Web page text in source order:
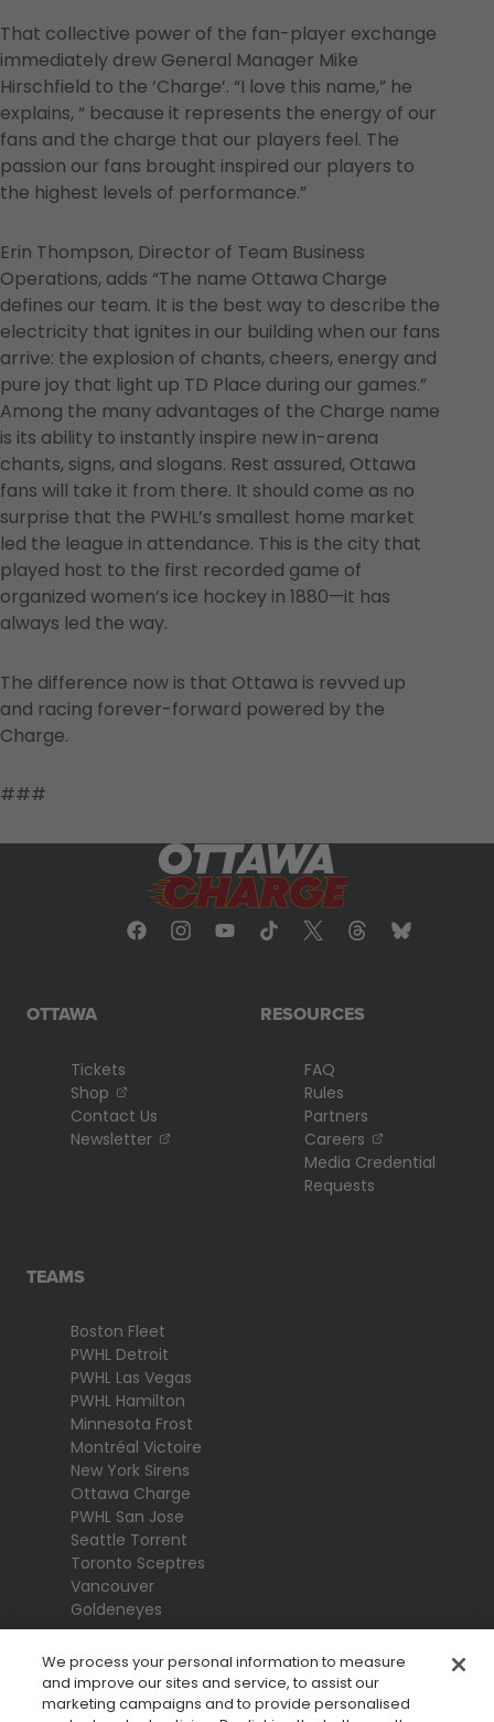
That collective power of the fan-player exchange
immediately drew General Manager Mike
Hirschfield to the ‘Charge’. “I love this name,” he
explains, “ because it represents the energy of our
fans and the charge that our players feel. The
passion our fans brought inspired our players to
the highest levels of performance.”
Erin Thompson, Director of Team Business
Operations, adds “The name Ottawa Charge
defines our team. It is the best way to describe the
electricity that ignites in our building when our fans
arrive: the explosion of chants, cheers, energy and
pure joy that light up TD Place during our games.”
Among the many advantages of the Charge name
is its ability to instantly inspire new in-arena
chants, signs, and slogans. Rest assured, Ottawa
fans will take it from there. It should come as no
surprise that the PWHL’s smallest home market
led the league in attendance. This is the city that
played host to the first recorded game of
organized women’s ice hockey in 1880—it has
always led the way.
The difference now is that Ottawa is revved up
and racing forever-forward powered by the
Charge.
###
OTTAWA
Tickets
Shop
, opens in a new tab
Contact Us
Newsletter
, opens in a new tab
RESOURCES
FAQ
Rules
Partners
Careers
, opens in a
Media Credential
Requests
TEAMS
Boston Fleet
PWHL Detroit
PWHL Las Vegas
PWHL Hamilton
Minnesota Frost
Montréal Victoire
New York Sirens
Ottawa Charge
PWHL San Jose
Seattle Torrent
Toronto Sceptres
Vancouver
Goldeneyes
We process your personal information to measure
and improve our sites and service, to assist our
marketing campaigns and to provide personalised